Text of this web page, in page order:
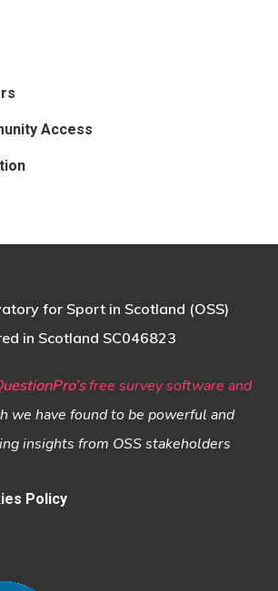
Access
for Sport in Scotland (OSS)
in Scotland SC046823
free survey software and
we have found to be powerful and
insights from OSS stakeholders
Policy